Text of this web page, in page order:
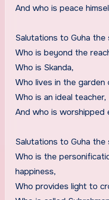
And who is peace
Salutations to Guha the
Who is beyond the
Who is Skanda,
Who lives in the garden
Who is an ideal teacher,
And who is worshipped
Salutations to Guha the
Who is the
happiness,
Who provides light to